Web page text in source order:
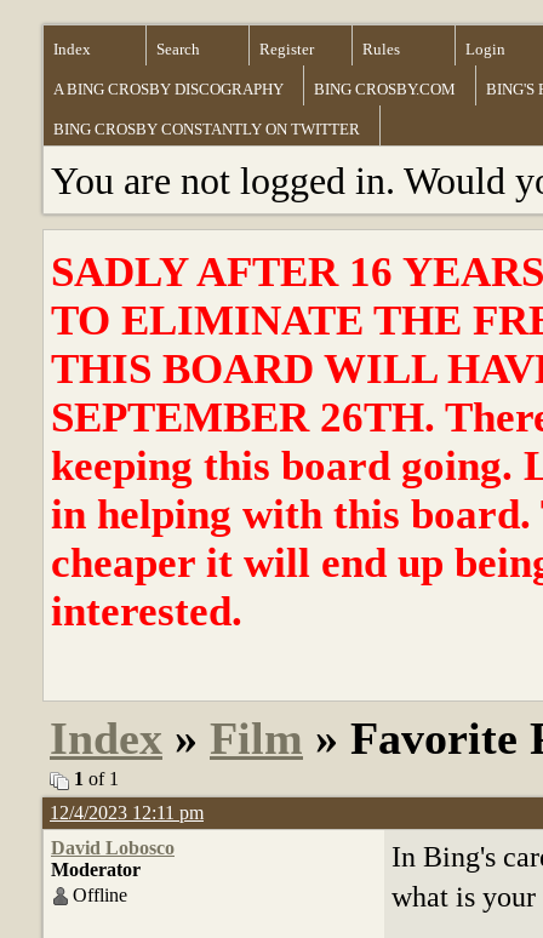
Index Search Register Rules Login
A BING CROSBY DISCOGRAPHY BING CROSBY.COM BING'S
BING CROSBY CONSTANTLY ON TWITTER
You are not logged in. Would
SADLY AFTER 16
TO ELIMINATE THE
THIS BOARD WILL
SEPTEMBER 26TH.
keeping this board going.
in helping with this board.
cheaper it will end up
interested.
Index » Film » Favorite
1 of 1
12/4/2023 12:11 pm
David Lobosco
Moderator
Offline
In Bing's
what is